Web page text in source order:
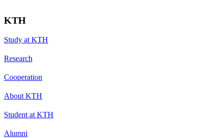
KTH
Study at KTH
Research
Cooperation
About KTH
Student at KTH
Alumni